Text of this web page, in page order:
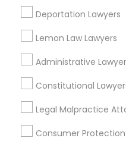
Deportation Lawyers
Lemon Law Lawyers
Administrative
Constitutional
Legal Malpractice
Consumer Protection
Immigration
Wrightstown, NJ
Allentown, NJ
Bordentown, NJ
Robbinsville, NJ